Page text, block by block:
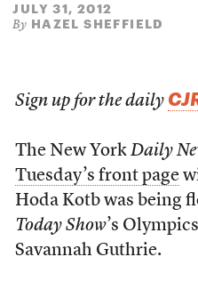
JULY 31, 2012
By HAZEL SHEFFIELD
Sign up for the daily
The New York Daily
Tuesday’s front page
Hoda Kotb was being
Today Show’s
Savannah Guthrie.